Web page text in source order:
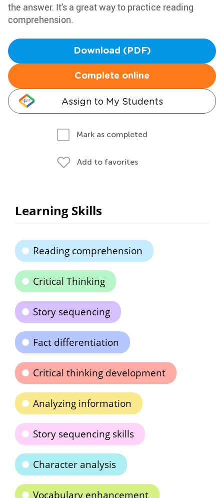
the answer. It's a great way to practice reading
comprehension.
Download (PDF)
Complete online
Assign to My Students
Mark as completed
Add to favorites
Learning Skills
Reading comprehension
Critical Thinking
Story sequencing
Fact differentiation
Critical thinking development
Analyzing information
Story sequencing skills
Character analysis
Vocabulary enhancement